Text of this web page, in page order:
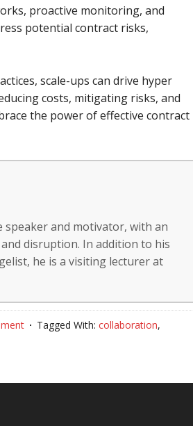
proactive monitoring, and
potential contract risks,
scale-ups can drive hyper
costs, mitigating risks, and
the power of effective contract
speaker and motivator, with an
disruption. In addition to his
he is a visiting lecturer at
Tagged With: collaboration,